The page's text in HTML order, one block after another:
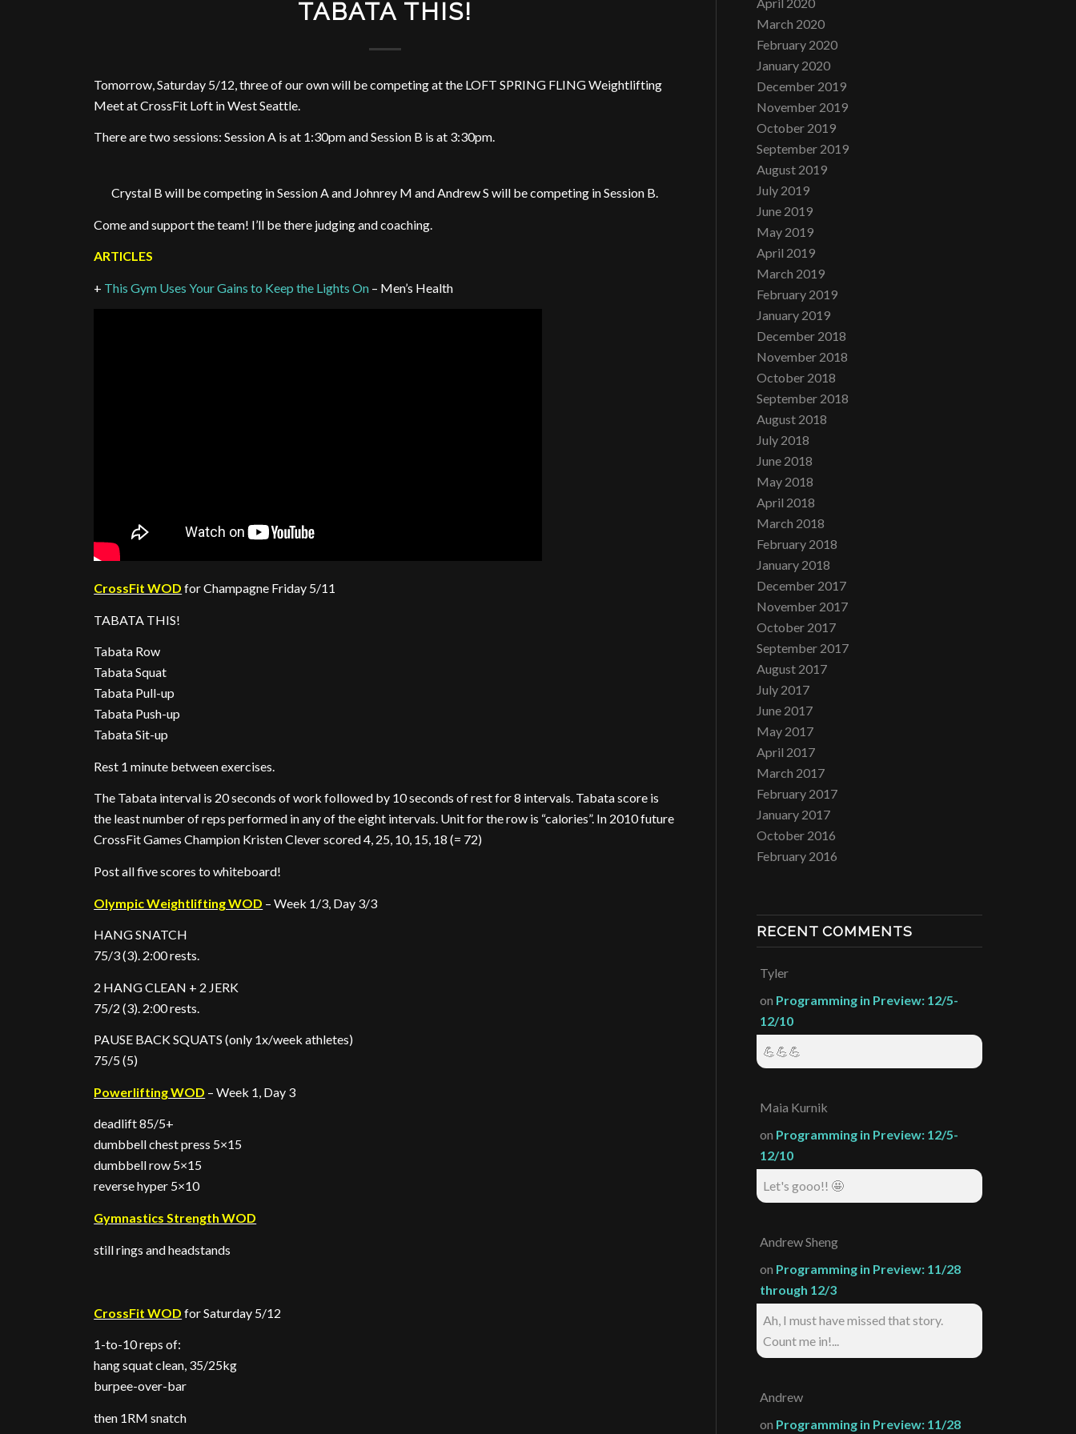
TABATA THIS!
Tomorrow, Saturday 5/12, three of our own will be competing at the LOFT SPRING FLING Weightlifting
Meet at CrossFit Loft in West Seattle.
There are two sessions: Session A is at 1:30pm and Session B is at 3:30pm.
Crystal B will be competing in Session A and Johnrey M and Andrew S will be competing in Session B.
Come and support the team! I’ll be there judging and coaching.
ARTICLES
+ This Gym Uses Your Gains to Keep the Lights On – Men’s Health
CrossFit WOD for Champagne Friday 5/11
TABATA THIS!
Tabata Row
Tabata Squat
Tabata Pull-up
Tabata Push-up
Tabata Sit-up
Rest 1 minute between exercises.
The Tabata interval is 20 seconds of work followed by 10 seconds of rest for 8 intervals. Tabata score is
the least number of reps performed in any of the eight intervals. Unit for the row is “calories”. In 2010 future
CrossFit Games Champion Kristen Clever scored 4, 25, 10, 15, 18 (= 72)
Post all five scores to whiteboard!
Olympic Weightlifting WOD – Week 1/3, Day 3/3
HANG SNATCH
75/3 (3). 2:00 rests.
2 HANG CLEAN + 2 JERK
75/2 (3). 2:00 rests.
PAUSE BACK SQUATS (only 1x/week athletes)
75/5 (5)
Powerlifting WOD – Week 1, Day 3
deadlift 85/5+
dumbbell chest press 5×15
dumbbell row 5×15
reverse hyper 5×10
Gymnastics Strength WOD
still rings and headstands
CrossFit WOD for Saturday 5/12
1-to-10 reps of:
hang squat clean, 35/25kg
burpee-over-bar
then 1RM snatch
March 2020
February 2020
January 2020
December 2019
November 2019
October 2019
September 2019
August 2019
July 2019
June 2019
May 2019
April 2019
March 2019
February 2019
January 2019
December 2018
November 2018
October 2018
September 2018
August 2018
July 2018
June 2018
May 2018
April 2018
March 2018
February 2018
January 2018
December 2017
November 2017
October 2017
September 2017
August 2017
July 2017
June 2017
May 2017
April 2017
March 2017
February 2017
January 2017
October 2016
February 2016
RECENT COMMENTS
Tyler
on Programming in Preview: 12/5-
12/10
💪💪💪
Maia Kurnik
on Programming in Preview: 12/5-
12/10
Let's gooo!! 🤩
Andrew Sheng
on Programming in Preview: 11/28
through 12/3
Ah, I must have missed that story.
Count me in!...
Andrew
on Programming in Preview: 11/28